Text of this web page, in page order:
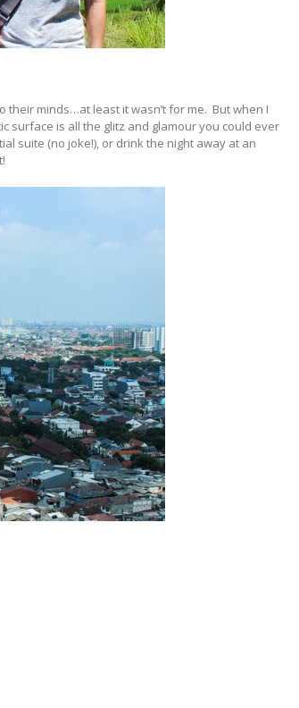
their minds…at least it wasn’t for me. But when I
surface is all the glitz and glamour you could ever
suite (no joke!), or drink the night away at an